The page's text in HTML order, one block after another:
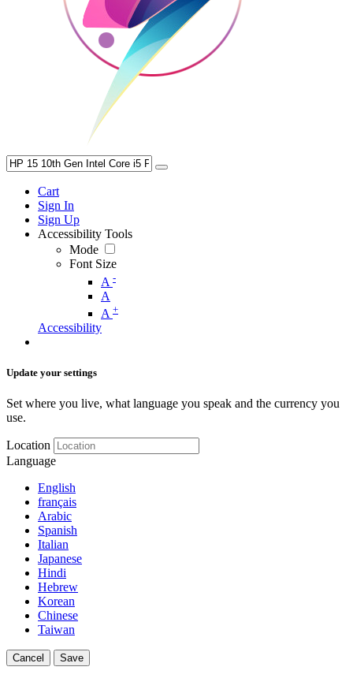
Cart
Sign In
Sign Up
Accessibility Tools
Mode
Font Size
A -
A
A +
Accessibility
Update your settings
Set where you live, what language you speak and the currency you
use.
Location
Language
English
français
Arabic
Spanish
Italian
Japanese
Hindi
Hebrew
Korean
Chinese
Taiwan
Cancel Save